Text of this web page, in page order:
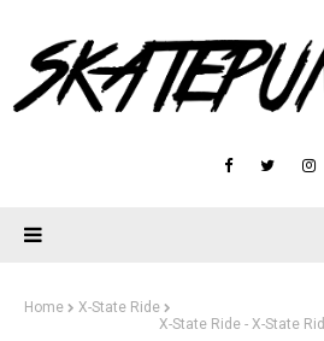
Home
X-State Ride
X-State Ride - X-State